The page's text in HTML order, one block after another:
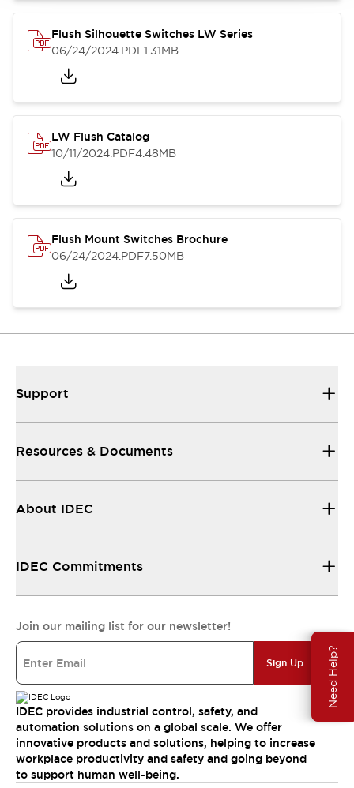
Need Help?
Flush Silhouette Switches LW Series
06/24/2024.PDF1.31MB
LW Flush Catalog
10/11/2024.PDF4.48MB
Flush Mount Switches Brochure
06/24/2024.PDF7.50MB
Support
Resources & Documents
About IDEC
IDEC Commitments
Join our mailing list for our newsletter!
Sign Up
IDEC provides industrial control, safety, and
automation solutions on a global scale. We offer
innovative products and solutions, helping to increase
workplace productivity and safety and going beyond
to support human well-being.